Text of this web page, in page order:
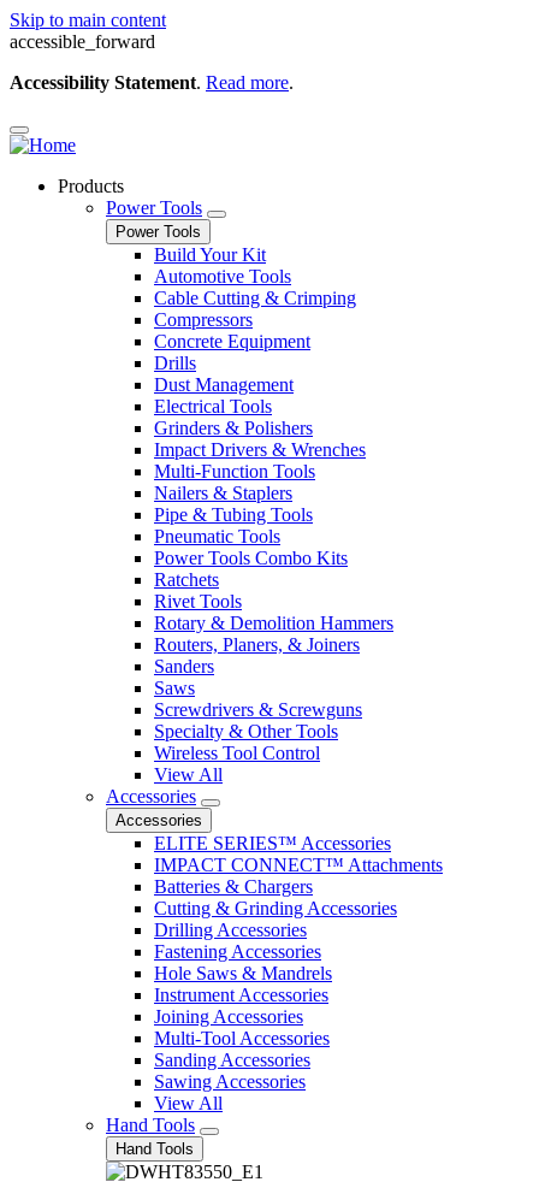
Skip to main content
accessible_forward
Accessibility Statement. Read more.
Products
Power Tools
Power Tools
Build Your Kit
Automotive Tools
Cable Cutting & Crimping
Compressors
Concrete Equipment
Drills
Dust Management
Electrical Tools
Grinders & Polishers
Impact Drivers & Wrenches
Multi-Function Tools
Nailers & Staplers
Pipe & Tubing Tools
Pneumatic Tools
Power Tools Combo Kits
Ratchets
Rivet Tools
Rotary & Demolition Hammers
Routers, Planers, & Joiners
Sanders
Saws
Screwdrivers & Screwguns
Specialty & Other Tools
Wireless Tool Control
View All
Accessories
Accessories
ELITE SERIES™ Accessories
IMPACT CONNECT™ Attachments
Batteries & Chargers
Cutting & Grinding Accessories
Drilling Accessories
Fastening Accessories
Hole Saws & Mandrels
Instrument Accessories
Joining Accessories
Multi-Tool Accessories
Sanding Accessories
Sawing Accessories
View All
Hand Tools
Hand Tools